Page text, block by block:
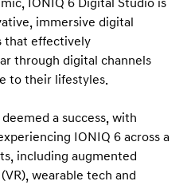
immersive digital
that effectively
through digital channels
to their lifestyles.
a success, with
IONIQ 6 across a
including augmented
wearable tech and